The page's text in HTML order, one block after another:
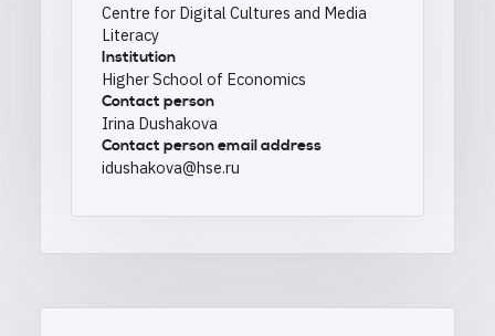
Centre for Digital Cultures and Media
Literacy
Institution
Higher School of Economics
Contact person
Irina Dushakova
Contact person email address
idushakova@hse.ru